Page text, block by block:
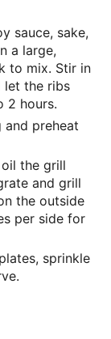
sauce, sake,
a large,
to mix. Stir in
let the ribs
2 hours.
preheat
the grill
and grill
the outside
per side for
sprinkle